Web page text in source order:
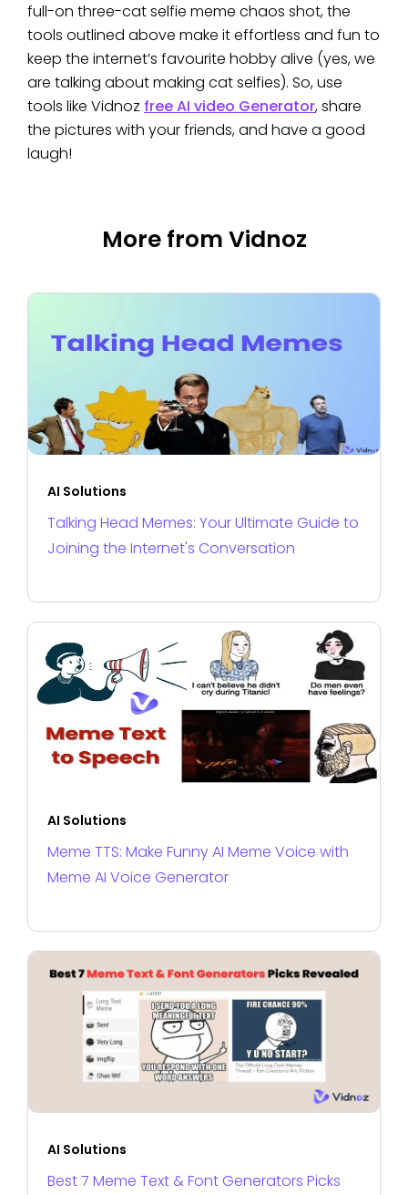
full-on three-cat selfie meme chaos shot, the
tools outlined above make it effortless and fun to
keep the internet’s favourite hobby alive (yes, we
are talking about making cat selfies). So, use
tools like Vidnoz free AI video Generator, share
the pictures with your friends, and have a good
laugh!
More from Vidnoz
AI Solutions
Talking Head Memes: Your Ultimate Guide to
Joining the Internet's Conversation
AI Solutions
Meme TTS: Make Funny AI Meme Voice with
Meme AI Voice Generator
AI Solutions
Best 7 Meme Text & Font Generators Picks